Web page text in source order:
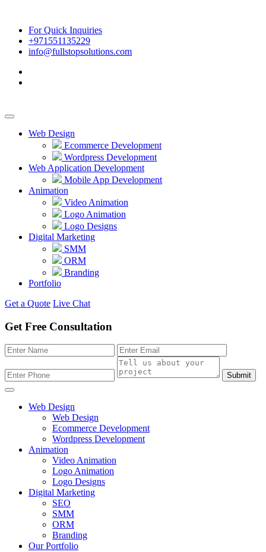
For Quick Inquiries
+971551135229
info@fullstopsolutions.com
Web Design
Ecommerce Development
Wordpress Development
Web Application Development
Mobile App Development
Animation
Video Animation
Logo Animation
Logo Designs
Digital Marketing
SMM
ORM
Branding
Portfolio
Get a Quote Live Chat
Get Free Consultation
Submit
Web Design
Web Design
Ecommerce Development
Wordpress Development
Animation
Video Animation
Logo Animation
Logo Designs
Digital Marketing
SEO
SMM
ORM
Branding
Our Portfolio